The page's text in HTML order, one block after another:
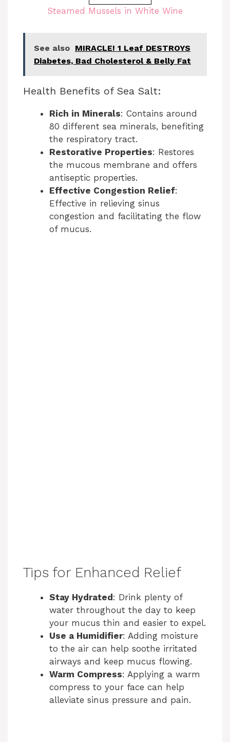
a
V
d
e
o
Steamed Mussels in White Wine
See also MIRACLE! 1 Leaf DESTROYS
Diabetes, Bad Cholesterol & Belly Fat
Health Benefits of Sea Salt:
Rich in Minerals: Contains around
80 different sea minerals, benefiting
the respiratory tract.
Restorative Properties: Restores
the mucous membrane and offers
antiseptic properties.
Effective Congestion Relief:
Effective in relieving sinus
congestion and facilitating the flow
of mucus.
Tips for Enhanced Relief
Stay Hydrated : Drink plenty of
water throughout the day to keep
your mucus thin and easier to expel.
Use a Humidifier: Adding moisture
to the air can help soothe irritated
airways and keep mucus flowing.
Warm Compress: Applying a warm
compress to your face can help
alleviate sinus pressure and pain.